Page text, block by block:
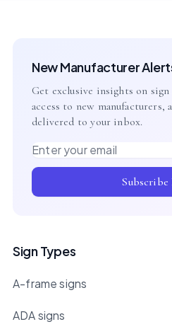
New Manufacturer
Get exclusive insights on
access to new manufacturers,
delivered to your inbox.
Email address
Subscribe
Sign Types
A-frame signs
ADA signs